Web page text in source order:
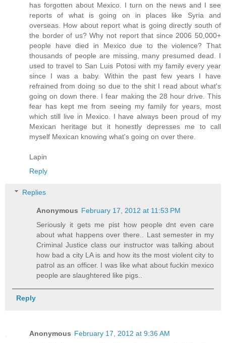
has forgotten about Mexico. I turn on the news and I see
reports of what is going on in places like Syria and
overseas. How about report what is going directly south of
the border of us? Why not report that since 2006 50,000+
people have died in Mexico due to the violence? That
thousands of people are missing, many presumed dead. I
used to travel to San Luis Potosi with my family every year
since I was a baby. Within the past few years I have
refrained from doing so due to the shit I read about what's
going on down there. I fear making the 28 hour drive. This
fear has kept me from seeing my family for years, most
which still live in Mexico. I have always been proud of my
Mexican heritage but it honestly depresses me to call
myself Mexican knowing what's going on over there.
Lapin
Reply
Replies
Anonymous February 17, 2012 at 11:53 PM
Seriously it gets me pist how people dnt even care
about what happens over there.. Last semester in my
Criminal Justice class our instructor was talking about
how bad a city LA is and how its the most violent city to
patrol as an officer. I was like what about fuckin mexico
people are slaughtered like pigs..
Reply
Anonymous February 17, 2012 at 9:36 AM